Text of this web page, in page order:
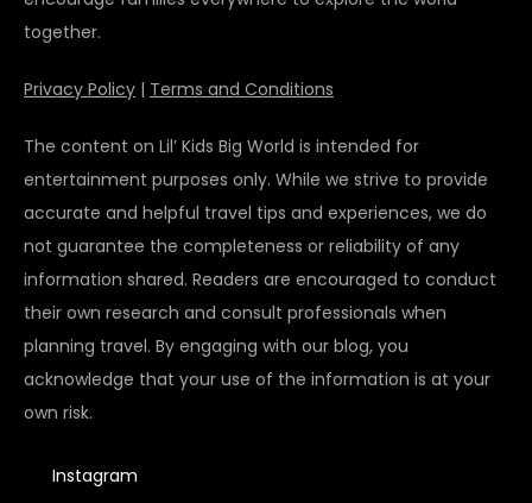
together.
Privacy Policy | Terms and Conditions
The content on Lil’ Kids Big World is intended for
entertainment purposes only. While we strive to provide
accurate and helpful travel tips and experiences, we do
not guarantee the completeness or reliability of any
information shared. Readers are encouraged to conduct
their own research and consult professionals when
planning travel. By engaging with our blog, you
acknowledge that your use of the information is at your
own risk.
Instagram